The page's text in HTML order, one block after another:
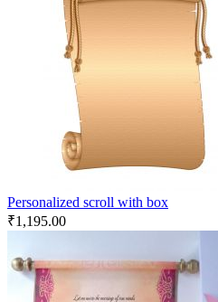
Personalized scroll with box
₹1,195.00